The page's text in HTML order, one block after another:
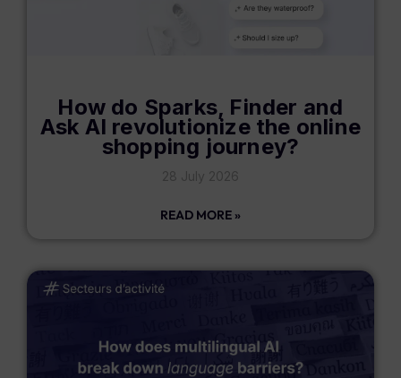
How do Sparks, Finder and
Ask AI revolutionize the online
shopping journey?
28 July 2026
READ MORE »